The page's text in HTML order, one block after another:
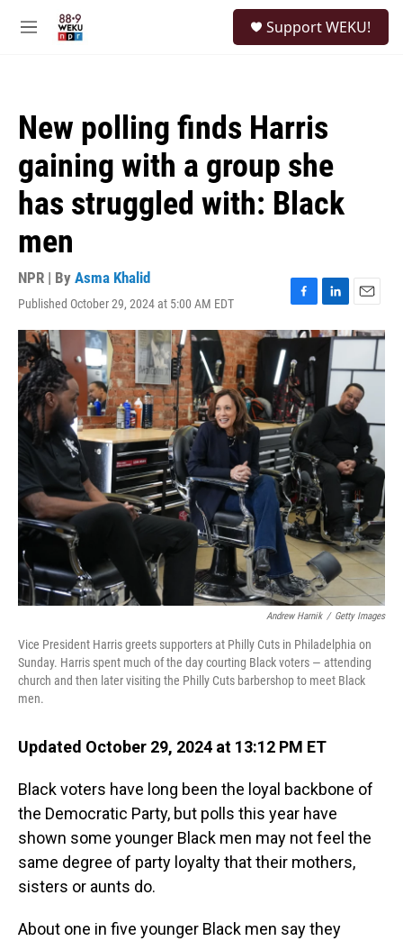
M
Support WEKU!
New polling finds Harris
gaining with a group she
has struggled with: Black
men
NPR | By Asma Khalid
Published October 29, 2024 at 5:00 AM EDT
F
a
c
e
b
o
o
k
L
i
n
k
e
d
I
E
m
a
l
Andrew Harnik / Getty Images
Vice President Harris greets supporters at Philly Cuts in Philadelphia on
Sunday. Harris spent much of the day courting Black voters — attending
church and then later visiting the Philly Cuts barbershop to meet Black
men.
Updated October 29, 2024 at 13:12 PM ET
Black voters have long been the loyal backbone of
the Democratic Party, but polls this year have
shown some younger Black men may not feel the
same degree of party loyalty that their mothers,
sisters or aunts do.
About one in five younger Black men say they